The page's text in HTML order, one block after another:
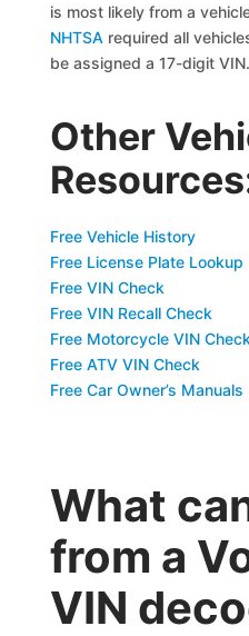
is most likely from a
NHTSA required all
be assigned a 17-digit VIN.
Other
Free Vehicle History
Free License Plate Lookup
Free VIN Check
Free VIN Recall Check
Free Motorcycle VIN
Free ATV VIN Check
Free Car Owner’s Manuals
What
from a
VIN